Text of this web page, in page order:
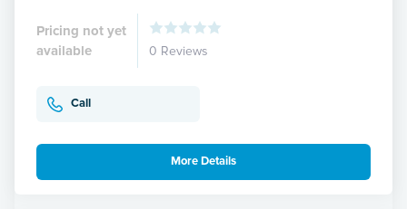
Pricing not yet
available
0 Reviews
Call
More Details